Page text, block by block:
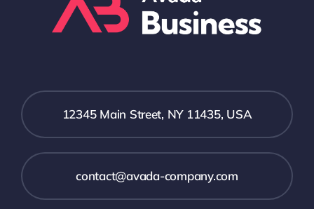
12345 Main Street, NY 11435, USA
contact@avada-company.com